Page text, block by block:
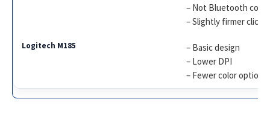
– Not Bluetooth
– Slightly firmer click
– Basic design
– Lower DPI
– Fewer color options